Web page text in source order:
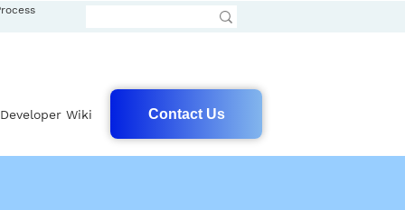
Developer Wiki Contact Us